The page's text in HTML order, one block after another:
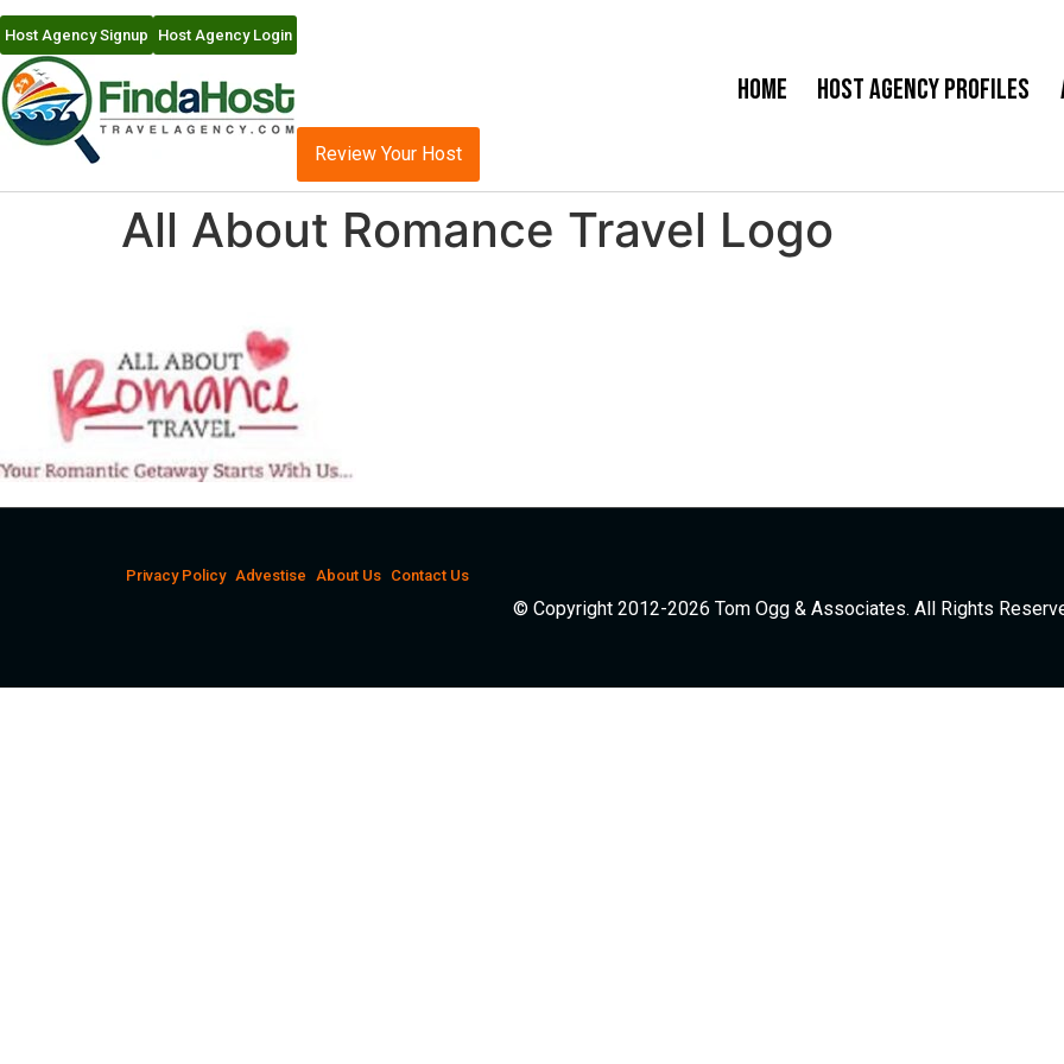
Host Agency Signup Host Agency Login
Home Host Agency Profiles
Review Your Host
All About Romance Travel Logo
Privacy Policy Advestise About Us Contact Us
© Copyright 2012-2026 Tom Ogg & Associates. All Rights